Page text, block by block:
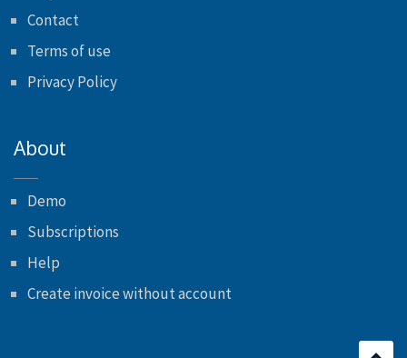
Contact
Terms of use
Privacy Policy
About
Demo
Subscriptions
Help
Create invoice without account